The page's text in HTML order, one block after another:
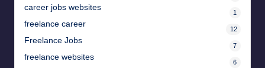
career jobs websites
1
freelance career
12
Freelance Jobs
7
freelance websites
6